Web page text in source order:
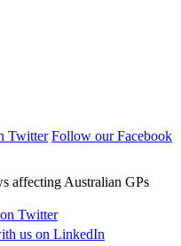
Twitter Follow our Facebook
affecting Australian GPs
Twitter
us on LinkedIn